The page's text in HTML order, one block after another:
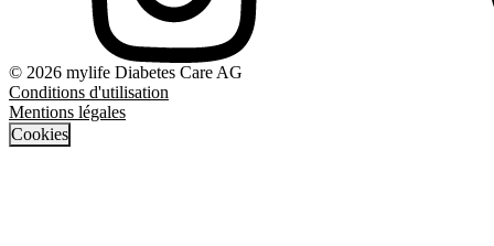
© 2026 mylife Diabetes Care AG
Conditions d'utilisation
Mentions légales
Cookies